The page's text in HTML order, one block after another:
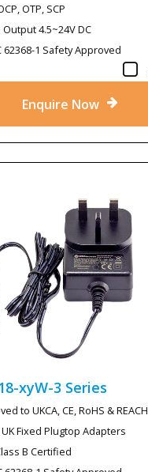
OTP, SCP
Output 4.5~24V DC
62368-1 Safety Approved
Enquire Now
xyW-3 Series
to UKCA, CE, RoHS & REACH
Fixed Plugtop Adapters
B Certified